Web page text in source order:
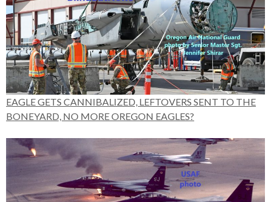
EAGLE GETS CANNIBALIZED, LEFTOVERS SENT TO THE
BONEYARD, NO MORE OREGON EAGLES?